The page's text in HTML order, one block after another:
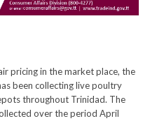
pricing in the market place, the
been collecting live poultry
throughout Trinidad. The
over the period April